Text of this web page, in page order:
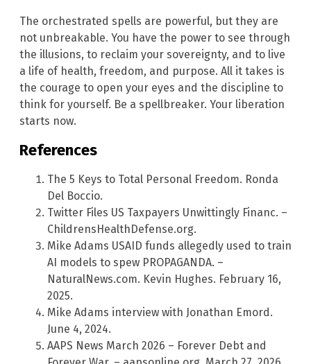
The orchestrated spells are powerful, but they are
not unbreakable. You have the power to see through
the illusions, to reclaim your sovereignty, and to live
a life of health, freedom, and purpose. All it takes is
the courage to open your eyes and the discipline to
think for yourself. Be a spellbreaker. Your liberation
starts now.
References
The 5 Keys to Total Personal Freedom. Ronda
Del Boccio.
Twitter Files US Taxpayers Unwittingly Financ. –
ChildrensHealthDefense.org.
Mike Adams USAID funds allegedly used to train
AI models to spew PROPAGANDA. –
NaturalNews.com. Kevin Hughes. February 16,
2025.
Mike Adams interview with Jonathan Emord.
June 4, 2024.
AAPS News March 2026 – Forever Debt and